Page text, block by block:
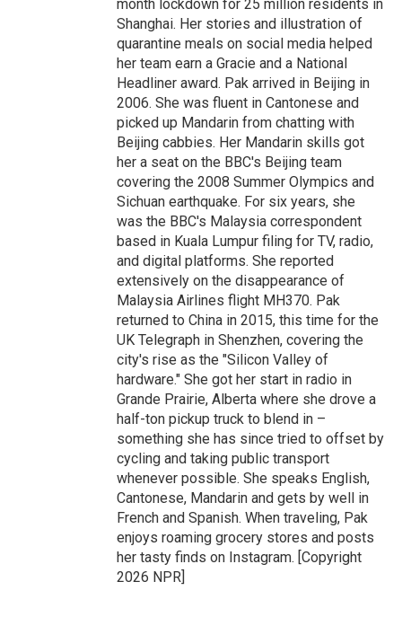
month lockdown for 25 million residents in
Shanghai. Her stories and illustration of
quarantine meals on social media helped
her team earn a Gracie and a National
Headliner award. Pak arrived in Beijing in
2006. She was fluent in Cantonese and
picked up Mandarin from chatting with
Beijing cabbies. Her Mandarin skills got
her a seat on the BBC's Beijing team
covering the 2008 Summer Olympics and
Sichuan earthquake. For six years, she
was the BBC's Malaysia correspondent
based in Kuala Lumpur filing for TV, radio,
and digital platforms. She reported
extensively on the disappearance of
Malaysia Airlines flight MH370. Pak
returned to China in 2015, this time for the
UK Telegraph in Shenzhen, covering the
city's rise as the "Silicon Valley of
hardware." She got her start in radio in
Grande Prairie, Alberta where she drove a
half-ton pickup truck to blend in –
something she has since tried to offset by
cycling and taking public transport
whenever possible. She speaks English,
Cantonese, Mandarin and gets by well in
French and Spanish. When traveling, Pak
enjoys roaming grocery stores and posts
her tasty finds on Instagram. [Copyright
2026 NPR]